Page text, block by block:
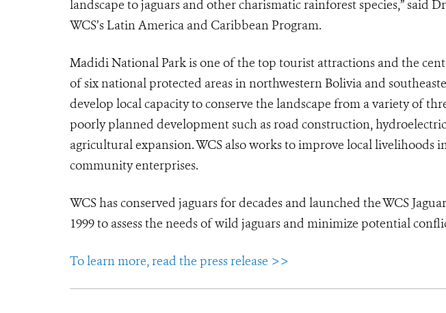
landscape to jaguars and other charismatic rainforest species,” said
WCS’s Latin America and Caribbean Program.
Madidi National Park is one of the top tourist attractions and the
of six national protected areas in northwestern Bolivia and
develop local capacity to conserve the landscape from a variety of
poorly planned development such as road construction,
agricultural expansion. WCS also works to improve local livelihoods
community enterprises.
WCS has conserved jaguars for decades and launched the WCS
1999 to assess the needs of wild jaguars and minimize potential
To learn more, read the press release >>